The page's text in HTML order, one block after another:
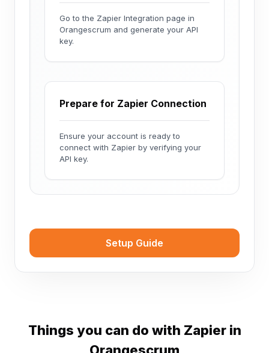
Go to the Zapier Integration page in
Orangescrum and generate your API
key.
Prepare for Zapier Connection
Ensure your account is ready to
connect with Zapier by verifying your
API key.
Setup Guide
Things you can do with Zapier in